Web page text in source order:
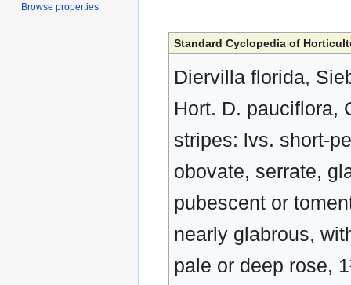
Standard Cyclopedia of
Diervilla florida,
Hort. D. pauciflora,
stripes: lvs. short-
obovate, serrate,
pubescent or
nearly glabrous,
pale or deep rose,
Browse properties